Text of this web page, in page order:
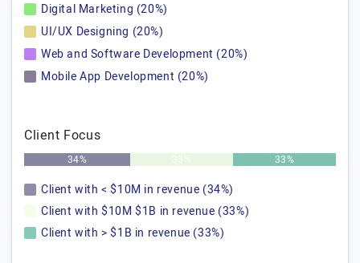
Digital Marketing (20%)
UI/UX Designing (20%)
Web and Software Development (20%)
Mobile App Development (20%)
Client Focus
34% 33% 33%
Client with < $10M in revenue (34%)
Client with $10M $1B in revenue (33%)
Client with > $1B in revenue (33%)